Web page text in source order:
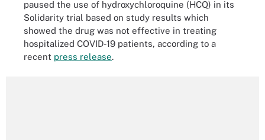
paused the use of hydroxychloroquine (HCQ) in its
Solidarity trial based on study results which
showed the drug was not effective in treating
hospitalized COVID-19 patients, according to a
recent press release.